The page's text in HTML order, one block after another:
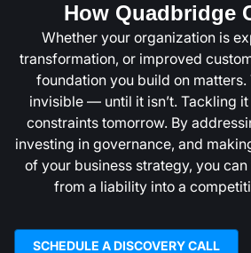
How Quadbridge
Whether your organization is
transformation, or improved
foundation you build on
invisible — until it isn’t. Tackling
constraints tomorrow. By
investing in governance, and
of your business strategy, you
from a liability into a
SCHEDULE A DISCOVERY CALL